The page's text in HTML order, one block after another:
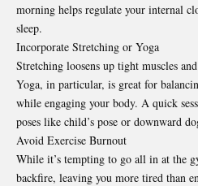
morning helps regulate your internal
sleep.
Incorporate Stretching or Yoga
Stretching loosens up tight muscles
Yoga, in particular, is great for
while engaging your body. A quick
poses like child’s pose or downward
Avoid Exercise Burnout
While it’s tempting to go all in at the
backfire, leaving you more tired than